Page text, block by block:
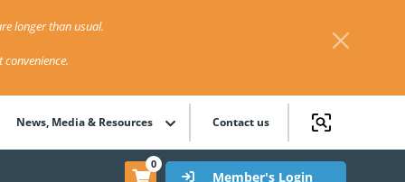
longer than usual.
News, Media & Resources Contact us
0
Member's Login